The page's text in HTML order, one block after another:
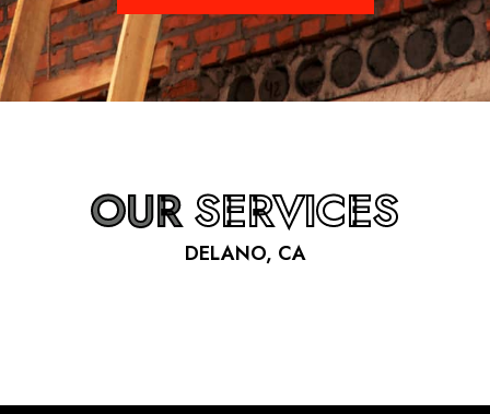
OURSERVICES
DELANO, CA